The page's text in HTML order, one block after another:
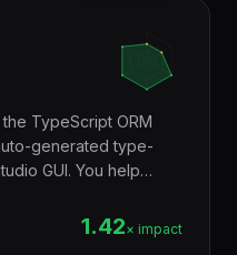
TypeScript ORM
generated type-
GUI. You help
client that catches
run zero-downtime
1.42× impact